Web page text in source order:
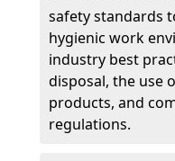
safety standards
hygienic work
industry best
disposal, the use
products, and
regulations.